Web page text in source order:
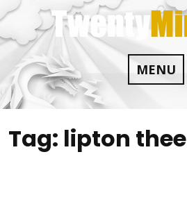
Skip
to
content
MENU
Tag: lipton thee